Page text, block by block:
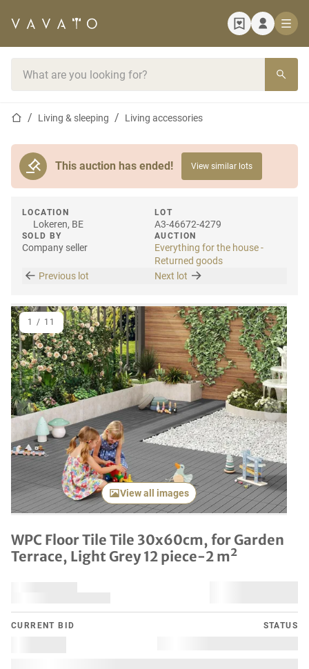
Home pageLiving & sleeping Living accessories
This auction has ended! View similar lots
LOCATION
Lokeren, BE
SOLD BY
Company seller
LOT
A3-46672-4279
AUCTION
Everything for the house -
Returned goods
Previous lot
Next lot
Previous item Next
View all images
1 / 11
WPC Floor Tile Tile 30x60cm, for Garden
Terrace, Light Grey 12 piece-2 m²
CURRENT BID STATUS